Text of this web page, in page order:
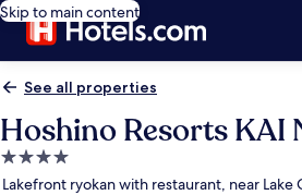
Skip to main content
See all properties
Hoshino Resorts KAI
4.0
star
Lakefront ryokan with restaurant, near Lake